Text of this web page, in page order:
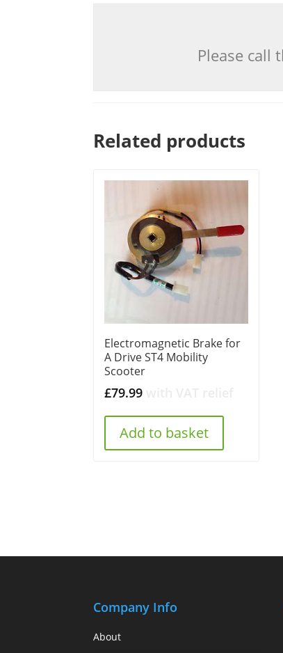
Please call
Related products
Electromagnetic Brake for
A Drive ST4 Mobility
Scooter
£79.99
Add to basket
Company Info
About